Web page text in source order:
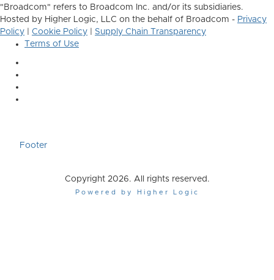
"Broadcom" refers to Broadcom Inc. and/or its subsidiaries.
Hosted by Higher Logic, LLC on the behalf of Broadcom - Privacy
Policy
Cookie Policy
Supply Chain Transparency
Terms of Use
Footer
Copyright 2026. All rights reserved.
Powered by Higher Logic